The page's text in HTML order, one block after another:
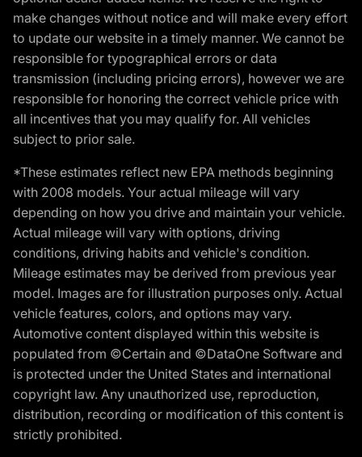
make changes without notice and will make every effort
to update our website in a timely manner. We cannot be
responsible for typographical errors or data
transmission (including pricing errors), however we are
responsible for honoring the correct vehicle price with
all incentives that you may qualify for. All vehicles
subject to prior sale.
*These estimates reflect new EPA methods beginning
with 2008 models. Your actual mileage will vary
depending on how you drive and maintain your vehicle.
Actual mileage will vary with options, driving
conditions, driving habits and vehicle's condition.
Mileage estimates may be derived from previous year
model. Images are for illustration purposes only. Actual
vehicle features, colors, and options may vary.
Automotive content displayed within this website is
populated from ©Certain and ©DataOne Software and
is protected under the United States and international
copyright law. Any unauthorized use, reproduction,
distribution, recording or modification of this content is
strictly prohibited.